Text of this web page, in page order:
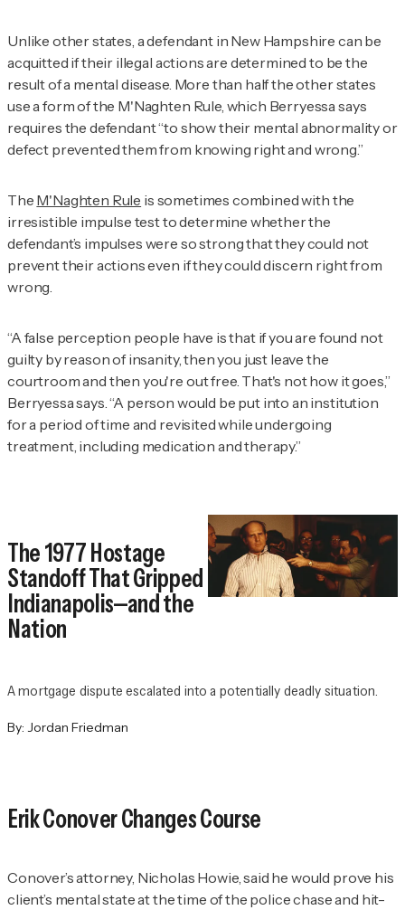
Unlike other states, a defendant in New Hampshire can be
acquitted if their illegal actions are determined to be the
result of a mental disease. More than half the other states
use a form of the M'Naghten Rule, which Berryessa says
requires the defendant “to show their mental abnormality or
defect prevented them from knowing right and wrong.”
The M'Naghten Rule is sometimes combined with the
irresistible impulse test to determine whether the
defendant’s impulses were so strong that they could not
prevent their actions even if they could discern right from
wrong.
“A false perception people have is that if you are found not
guilty by reason of insanity, then you just leave the
courtroom and then you're out free. That's not how it goes,”
Berryessa says. “A person would be put into an institution
for a period of time and revisited while undergoing
treatment, including medication and therapy.”
The 1977 Hostage
Standoff That Gripped
Indianapolis—and the
Nation
A mortgage dispute escalated into a potentially deadly situation.
By: Jordan Friedman
Erik Conover Changes Course
Conover’s attorney, Nicholas Howie, said he would prove his
client’s mental state at the time of the police chase and hit-